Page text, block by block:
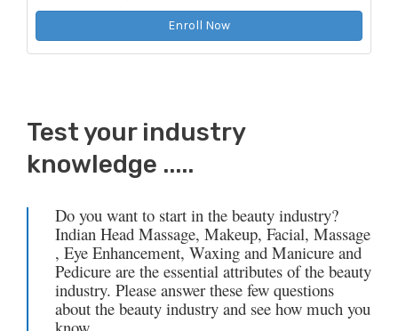
Enroll Now
Test your industry
knowledge .....
Do you want to start in the beauty industry?
Indian Head Massage, Makeup, Facial, Massage
, Eye Enhancement, Waxing and Manicure and
Pedicure are the essential attributes of the beauty
industry. Please answer these few questions
about the beauty industry and see how much you
know.